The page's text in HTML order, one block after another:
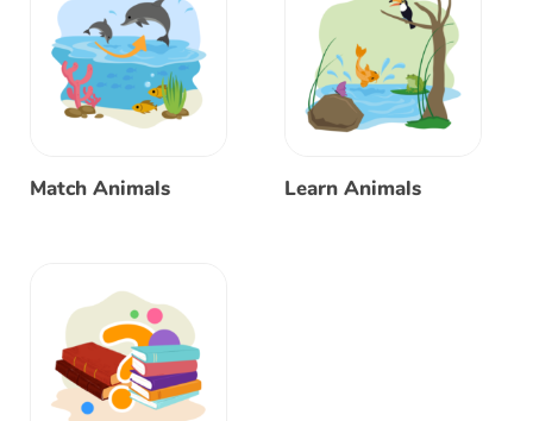
Match Animals Learn Animals